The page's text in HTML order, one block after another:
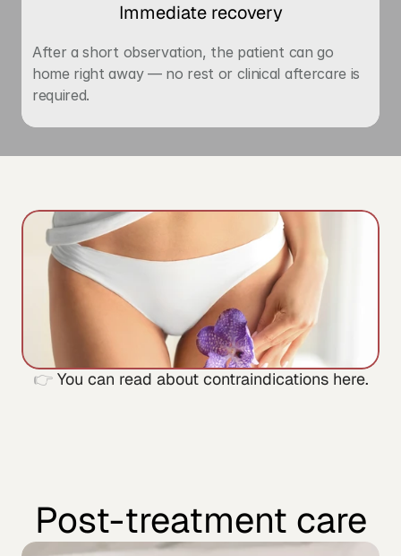
Immediate recovery
After a short observation, the patient can go
home right away — no rest or clinical aftercare is
required.
👉 You can read about contraindications here.
Post-treatment care